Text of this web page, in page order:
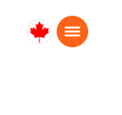
Canada